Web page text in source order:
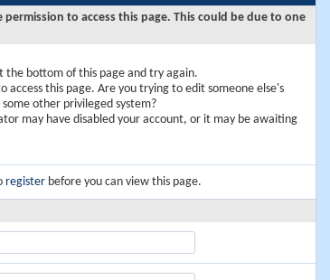
to access this page. This could be due to one
the bottom of this page and try again.
access this page. Are you trying to edit someone else's
other privileged system?
may have disabled your account, or it may be awaiting
register before you can view this page.